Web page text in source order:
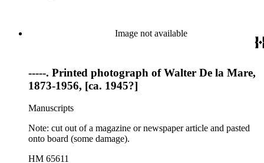
Image not available
-----. Printed photograph of Walter De la Mare,
1873-1956, [ca. 1945?]
Manuscripts
Note: cut out of a magazine or newspaper article and pasted
onto board (some damage).
HM 65611